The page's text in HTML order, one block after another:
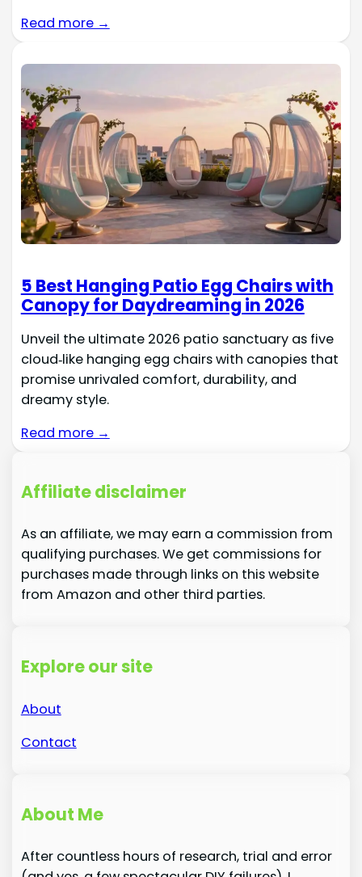
Read more →
5 Best Hanging Patio Egg Chairs with
Canopy for Daydreaming in 2026
Unveil the ultimate 2026 patio sanctuary as five
cloud‑like hanging egg chairs with canopies that
promise unrivaled comfort, durability, and
dreamy style.
Read more →
Affiliate disclaimer
As an affiliate, we may earn a commission from
qualifying purchases. We get commissions for
purchases made through links on this website
from Amazon and other third parties.
Explore our site
About
Contact
About Me
After countless hours of research, trial and error